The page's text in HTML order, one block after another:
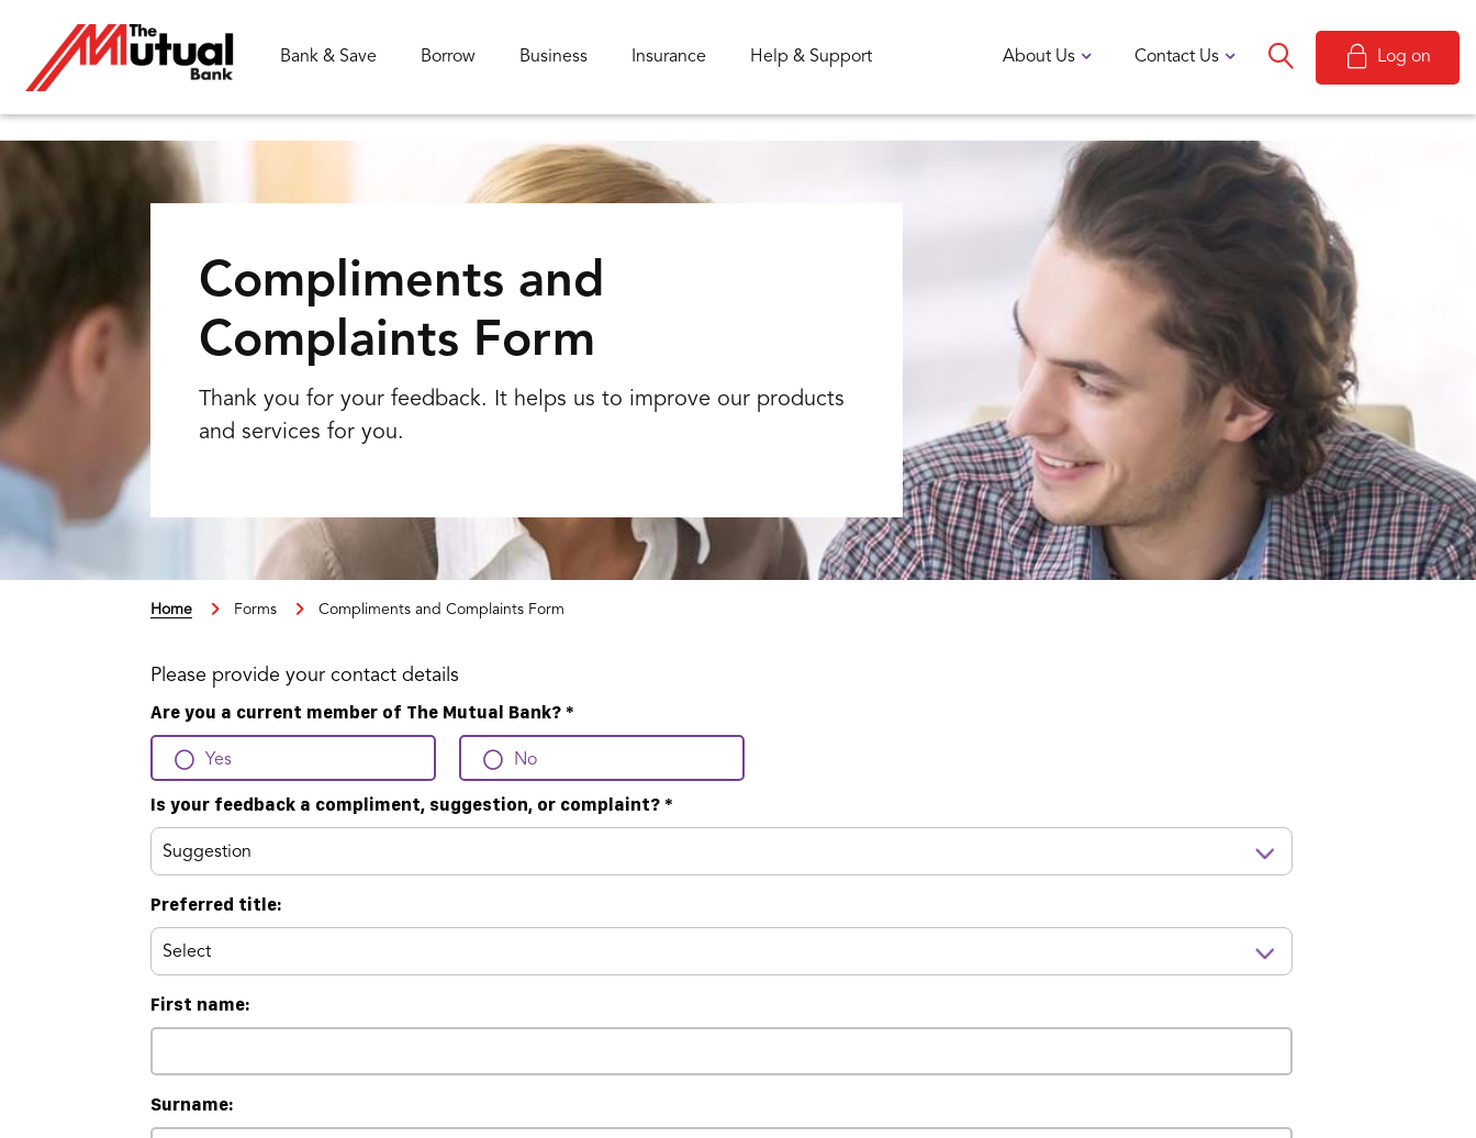
Bank & Save Borrow Business Insurance Help & Support About Us Contact Us Log on
Common Searches
FAQs Branch Rates Special offer
Compliments and
Complaints Form
Thank you for your feedback. It helps us to improve our products
and services for you.
Home Forms Compliments and Complaints Form
Please provide your contact details
Are you a current member of The Mutual Bank? *
Yes No
Is your feedback a compliment, suggestion, or complaint? *
Preferred title:
First name:
Surname: